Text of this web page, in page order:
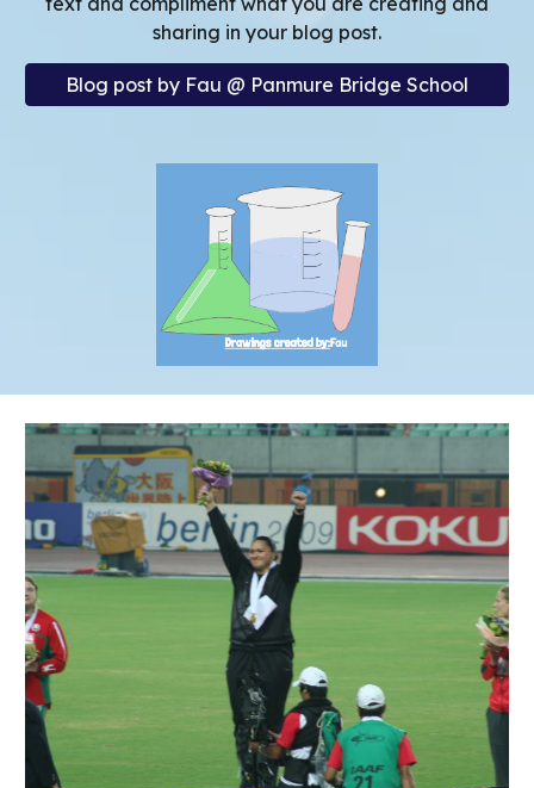
sharing in your blog post.
Blog post by Fau @ Panmure Bridge School